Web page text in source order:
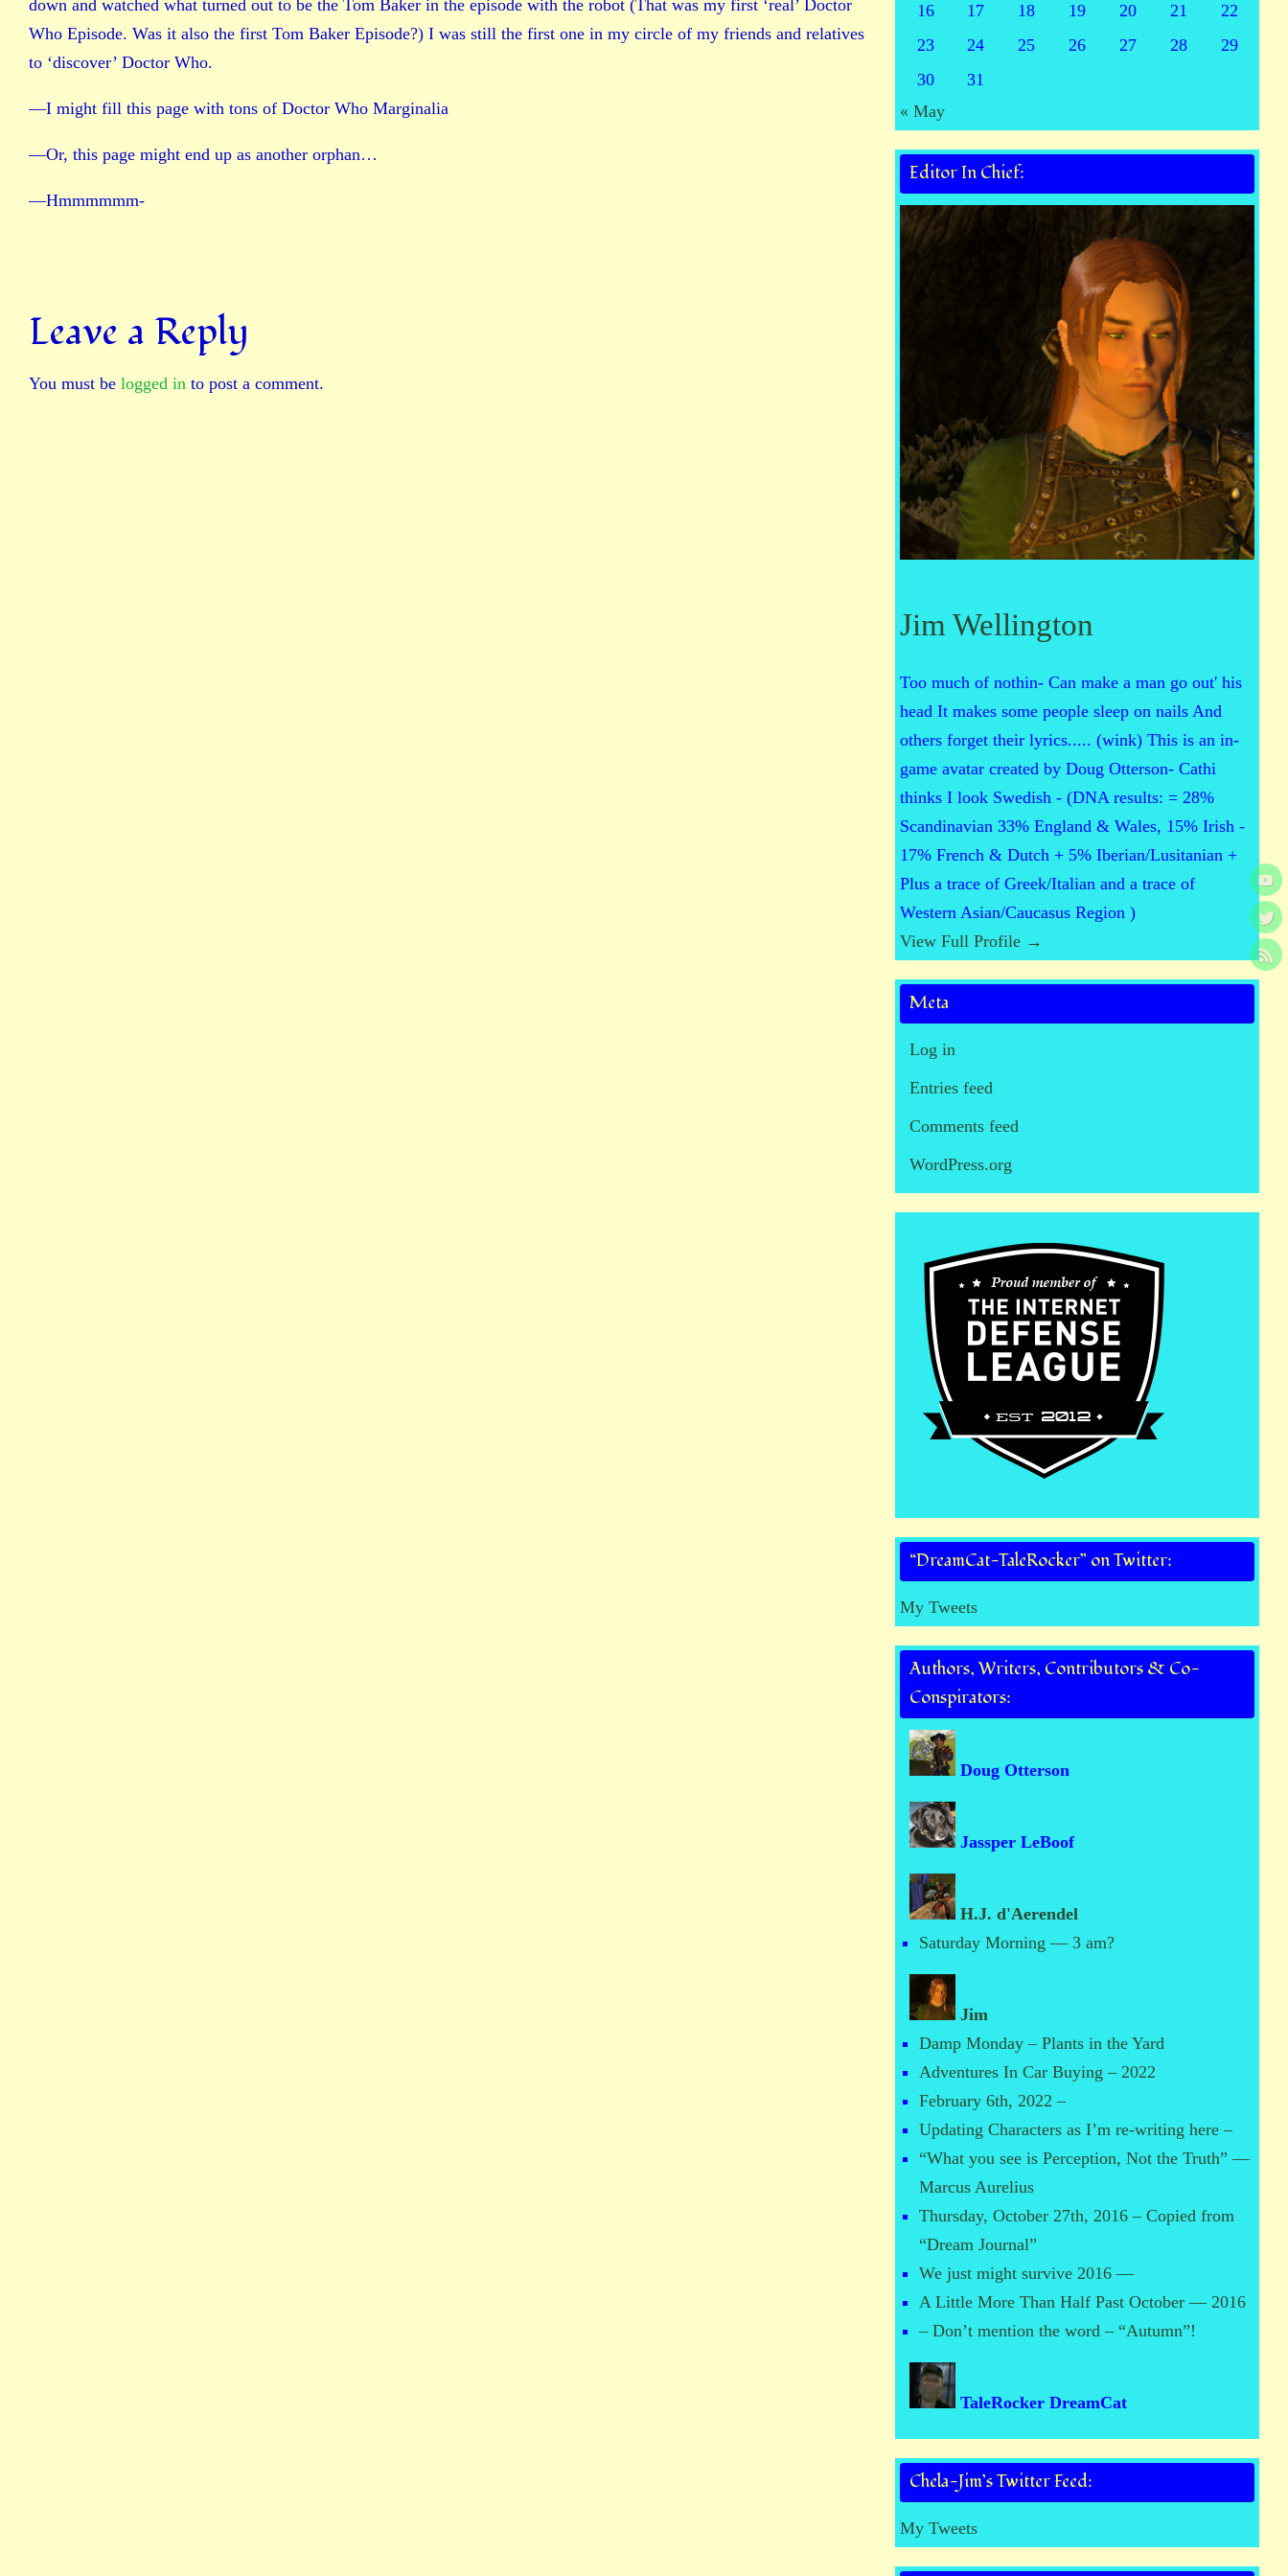
down and watched what turned out to be the Tom Baker in the episode with the robot (That was my first ‘real’ Doctor
Who Episode. Was it also the first Tom Baker Episode?) I was still the first one in my circle of my friends and relatives
to ‘discover’ Doctor Who.
—I might fill this page with tons of Doctor Who Marginalia
—Or, this page might end up as another orphan…
—Hmmmmmm-
Leave a Reply
You must be logged in to post a comment.
16
17 18 19 20 21
22
23
24 25 26 27 28
29
30
31
« May
Editor In Chief:
Jim Wellington
Too much of nothin- Can make a man go out' his
head It makes some people sleep on nails And
others forget their lyrics..... (wink) This is an in-
game avatar created by Doug Otterson- Cathi
thinks I look Swedish - (DNA results: = 28%
Scandinavian 33% England & Wales, 15% Irish -
17% French & Dutch + 5% Iberian/Lusitanian +
Plus a trace of Greek/Italian and a trace of
Western Asian/Caucasus Region )
View Full Profile →
Meta
Log in
Entries feed
Comments feed
WordPress.org
“DreamCat-TaleRocker” on Twitter:
My Tweets
Authors, Writers, Contributors & Co-
Conspirators:
Doug Otterson
Jassper LeBoof
H.J. d'Aerendel
Saturday Morning — 3 am?
Jim
Damp Monday – Plants in the Yard
Adventures In Car Buying – 2022
February 6th, 2022 –
Updating Characters as I’m re-writing here –
“What you see is Perception, Not the Truth” —
Marcus Aurelius
Thursday, October 27th, 2016 – Copied from
“Dream Journal”
We just might survive 2016 —
A Little More Than Half Past October — 2016
– Don’t mention the word – “Autumn”!
TaleRocker DreamCat
Chela-Jim’s Twitter Feed:
My Tweets